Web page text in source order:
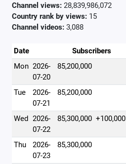
Channel views: 28,839,986,072
Country rank by views: 15
Channel videos: 3,088
Date Subscribers
Mon 2026-
07-20
85,200,000
Tue
2026-
07-21
85,200,000
Wed 2026-
07-22
85,300,000 +100,000
Thu
2026-
07-23
85,300,000